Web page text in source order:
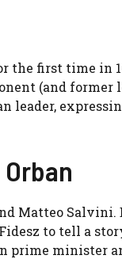
the first time in
(and former
leader,
Matteo Salvini.
to tell a
prime minister